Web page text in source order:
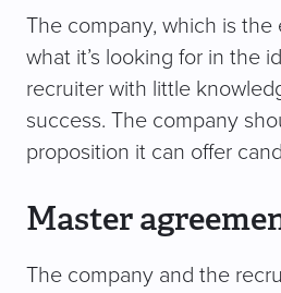
The company, which is the
what it’s looking for in the
recruiter with little
success. The company
proposition it can offer
Master
The company and the